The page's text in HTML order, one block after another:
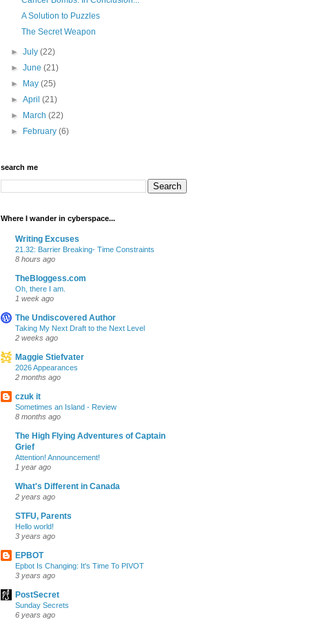
A Solution to Puzzles
The Secret Weapon
►July(22)
►June(21)
► May(25)
►April(21)
► March(22)
► February(6)
search me
Where I wander in cyberspace...
Writing Excuses
21.32: Barrier Breaking- Time Constraints
8 hours ago
TheBloggess.com
Oh, there I am.
1 week ago
The Undiscovered Author
Taking My Next Draft to the Next Level
2 weeks ago
Maggie Stiefvater
2026 Appearances
2 months ago
czuk it
Sometimes an Island - Review
8 months ago
The High Flying Adventures of Captain
Grief
Attention! Announcement!
1 year ago
What's Different in Canada
2 years ago
STFU, Parents
Hello world!
3 years ago
EPBOT
Epbot Is Changing: It's Time To PIVOT
3 years ago
PostSecret
Sunday Secrets
6 years ago